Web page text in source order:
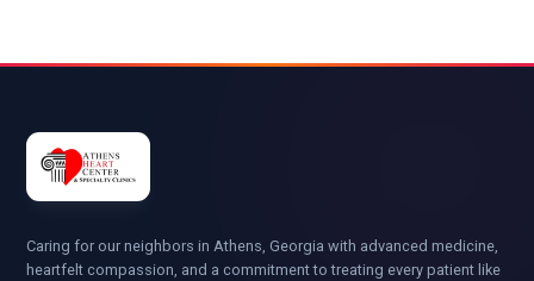
Caring for our neighbors in Athens, Georgia with advanced medicine,
heartfelt compassion, and a commitment to treating every patient like